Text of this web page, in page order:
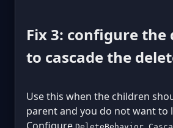
Fix 3: configure the
to cascade the
Use this when the children
parent and you do not want to